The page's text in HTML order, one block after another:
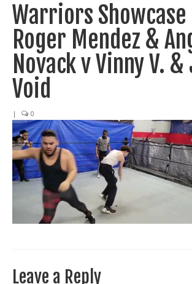
Shows
Events
Seminars
Title History
News
Train With Us
Warriors
Roger Mendez &
Novack v Vinny V. &
Void
| 0
Leave a Reply